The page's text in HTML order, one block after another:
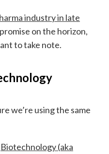
industry in late
on the horizon,
to take note.
we’re using the same
Biotechnology (aka